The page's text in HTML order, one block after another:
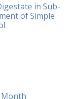
in Sub-
of Simple